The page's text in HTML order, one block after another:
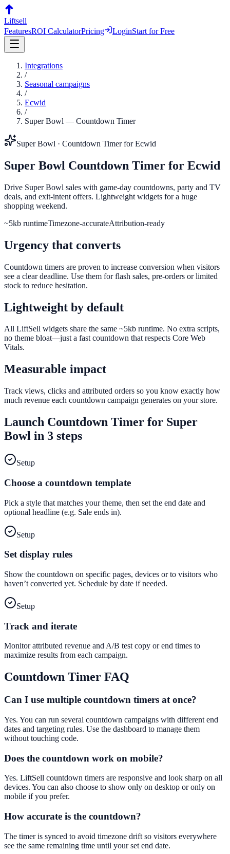
Liftsell
FeaturesROI CalculatorPricing LoginStart for Free
Integrations
/
Seasonal campaigns
/
Ecwid
/
Super Bowl — Countdown Timer
Super Bowl · Countdown TimerforEcwid
Super Bowl Countdown Timer for Ecwid
Drive Super Bowl sales with game-day countdowns, party and TV
deals, and exit-intent offers. Lightweight widgets for a huge
shopping weekend.
~5kb runtimeTimezone-accurateAttribution-ready
Urgency that converts
Countdown timers are proven to increase conversion when visitors
see a clear deadline. Use them for flash sales, pre-orders or limited
stock to reduce hesitation.
Lightweight by default
All LiftSell widgets share the same ~5kb runtime. No extra scripts,
no theme bloat—just a fast countdown that respects Core Web
Vitals.
Measurable impact
Track views, clicks and attributed orders so you know exactly how
much revenue each countdown campaign generates on your store.
Launch Countdown Timer for Super
Bowl in 3 steps
Setup
Choose a countdown template
Pick a style that matches your theme, then set the end date and
optional headline (e.g. Sale ends in).
Setup
Set display rules
Show the countdown on specific pages, devices or to visitors who
haven’t converted yet. Schedule by date if needed.
Setup
Track and iterate
Monitor attributed revenue and A/B test copy or end times to
maximize results from each campaign.
Countdown Timer FAQ
Can I use multiple countdown timers at once?
Yes. You can run several countdown campaigns with different end
dates and targeting rules. Use the dashboard to manage them
without touching code.
Does the countdown work on mobile?
Yes. LiftSell countdown timers are responsive and look sharp on all
devices. You can also choose to show only on desktop or only on
mobile if you prefer.
How accurate is the countdown?
The timer is synced to avoid timezone drift so visitors everywhere
see the same remaining time until your set end date.